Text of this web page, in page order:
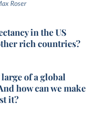
Roser
in the US
rich countries?
of a global
how can we make
it?